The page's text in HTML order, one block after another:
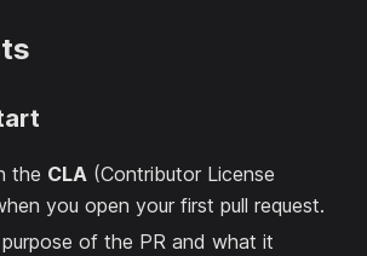
the CLA (Contributor License
you open your first pull request.
of the PR and what it